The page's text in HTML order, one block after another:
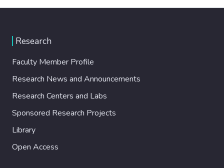
Research
Faculty Member Profile
Research News and Announcements
Research Centers and Labs
Sponsored Research Projects
Library
Open Access